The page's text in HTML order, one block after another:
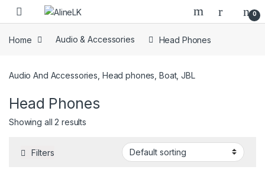
Skip to navigation
Skip to content
0
Home Audio & Accessories Head Phones
Audio And Accessories, Head phones, Boat, JBL
Head Phones
Showing all 2 results
Filters